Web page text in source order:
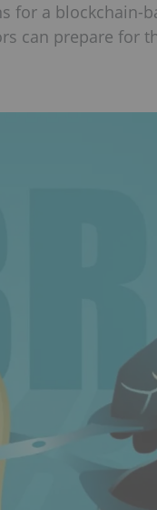
for a blockchain-
can prepare for